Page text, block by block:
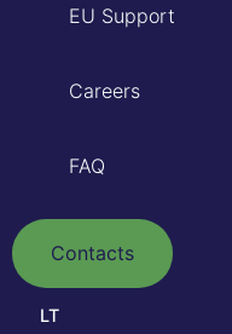
EU Support
Careers
FAQ
Contacts
LT